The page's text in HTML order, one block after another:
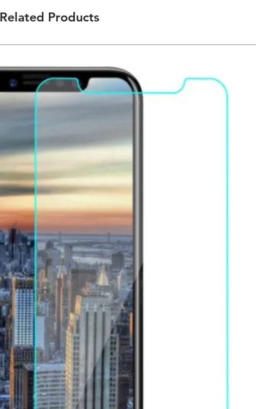
scuffs, and impacts.
Anti-Shatter & Anti-Scratch: Made with advanced
protect your screen & prevent scratches and dust.
fingerprint, oil, and smudge.
9H Hardness: 3 times stronger than PET material.
HD Ultra-Clearness: Pure transparency and perfect
clarity.
Related Products